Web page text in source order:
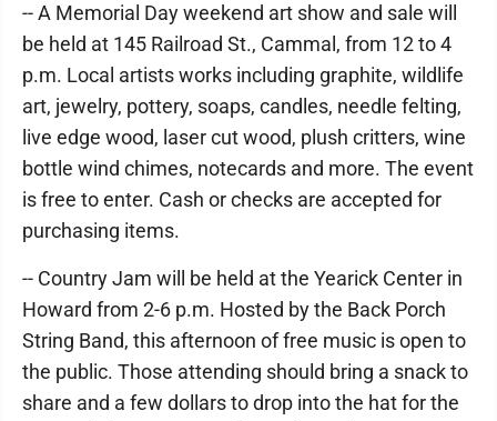
-- A Memorial Day weekend art show and sale will
be held at 145 Railroad St., Cammal, from 12 to 4
p.m. Local artists works including graphite, wildlife
art, jewelry, pottery, soaps, candles, needle felting,
live edge wood, laser cut wood, plush critters, wine
bottle wind chimes, notecards and more. The event
is free to enter. Cash or checks are accepted for
purchasing items.
-- Country Jam will be held at the Yearick Center in
Howard from 2-6 p.m. Hosted by the Back Porch
String Band, this afternoon of free music is open to
the public. Those attending should bring a snack to
share and a few dollars to drop into the hat for the